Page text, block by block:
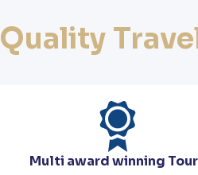
Quality
Multi award winning